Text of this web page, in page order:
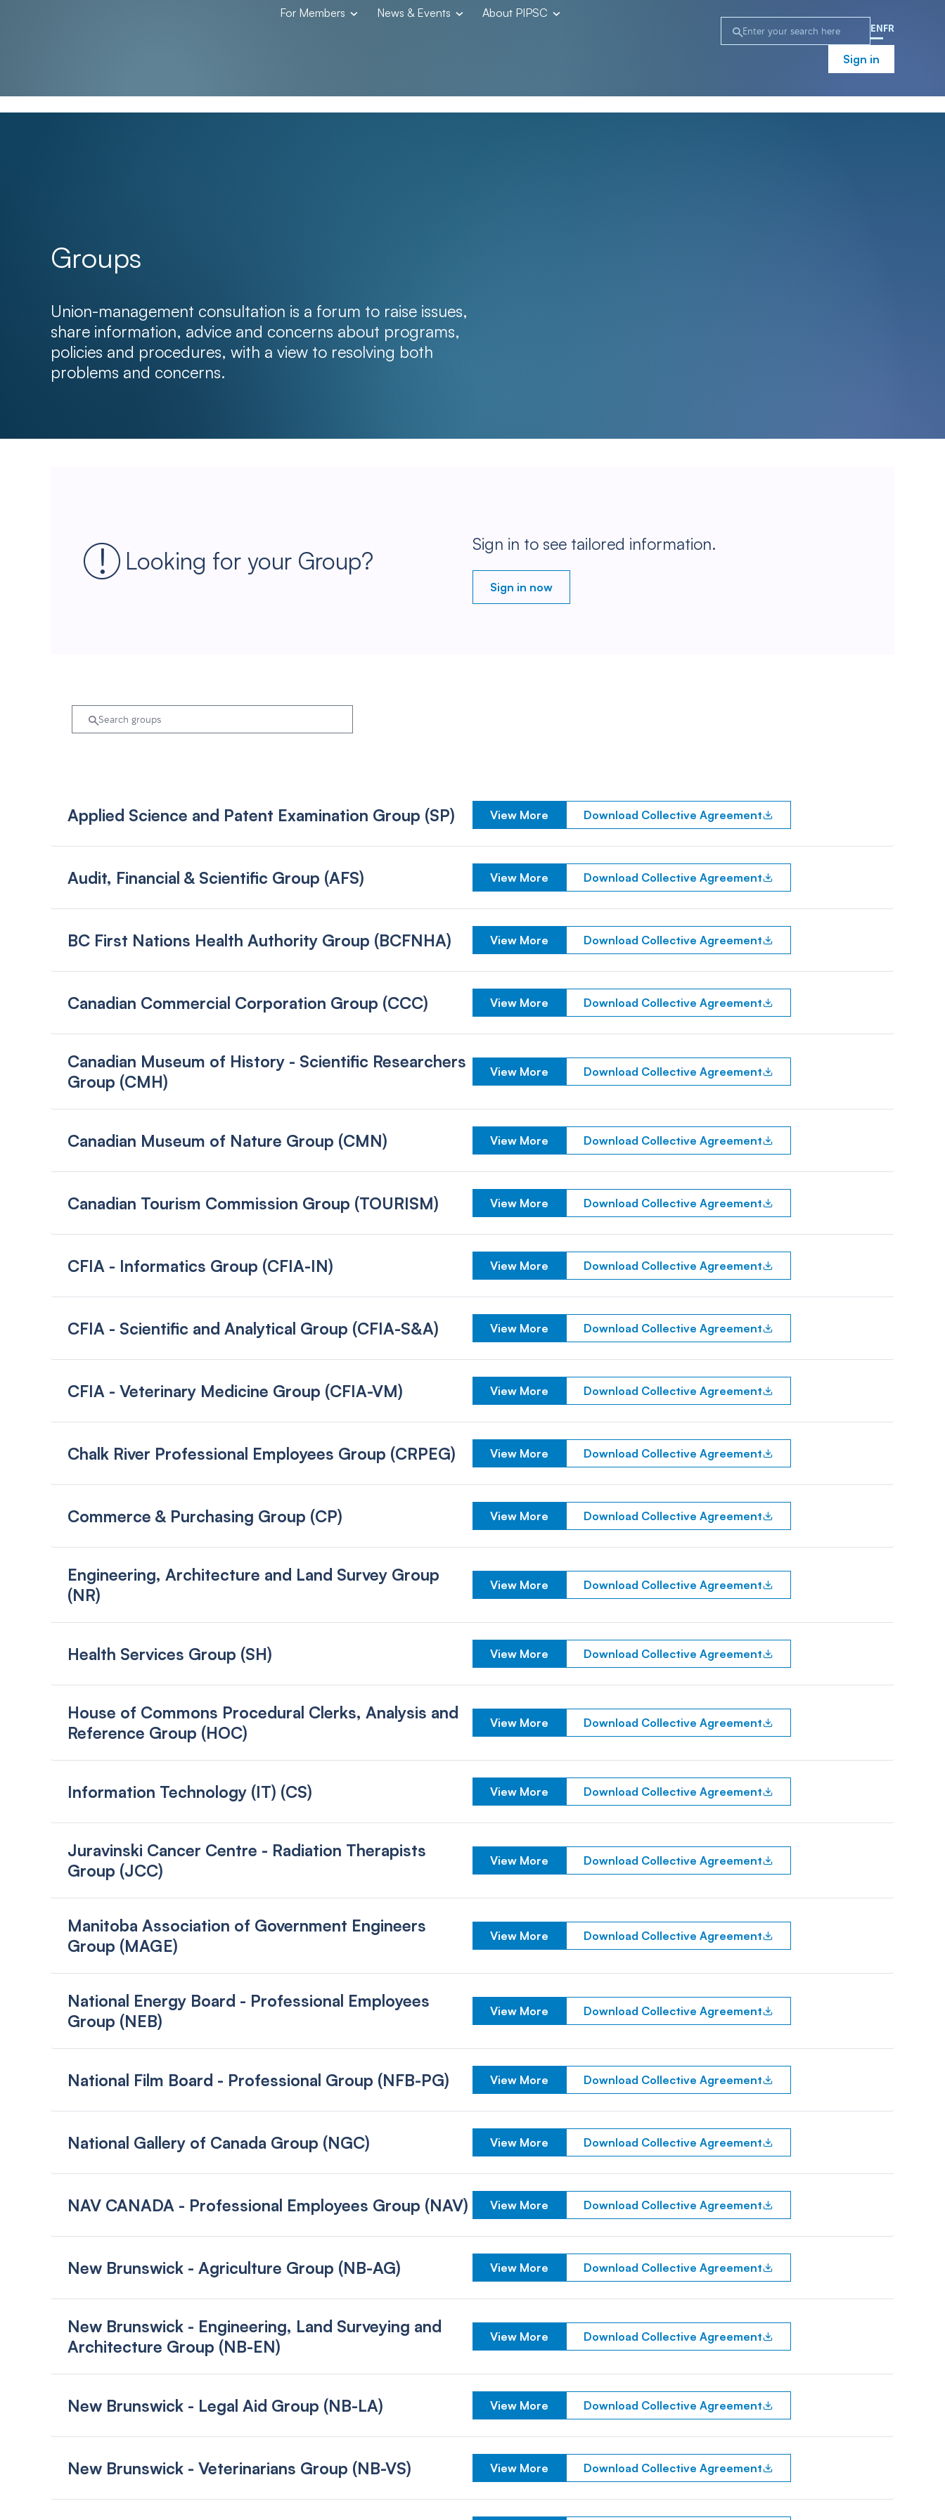
For Members News & Events About PIPSC
EN FR
Sign in
Groups
Union-management consultation is a forum to raise issues,
share information, advice and concerns about programs,
policies and procedures, with a view to resolving both
problems and concerns.
Looking for your Group?
Sign in to see tailored information.
Sign in now
Applied Science and Patent Examination Group (SP) View More Download Collective Agreement
Audit, Financial & Scientific Group (AFS) View More Download Collective Agreement
BC First Nations Health Authority Group (BCFNHA) View More Download Collective Agreement
Canadian Commercial Corporation Group (CCC) View More Download Collective Agreement
Canadian Museum of History - Scientific Researchers
Group (CMH)
View More Download Collective Agreement
Canadian Museum of Nature Group (CMN) View More Download Collective Agreement
Canadian Tourism Commission Group (TOURISM) View More Download Collective Agreement
CFIA - Informatics Group (CFIA-IN) View More Download Collective Agreement
CFIA - Scientific and Analytical Group (CFIA-S&A) View More Download Collective Agreement
CFIA - Veterinary Medicine Group (CFIA-VM) View More Download Collective Agreement
Chalk River Professional Employees Group (CRPEG) View More Download Collective Agreement
Commerce & Purchasing Group (CP) View More Download Collective Agreement
Engineering, Architecture and Land Survey Group
(NR)
View More Download Collective Agreement
Health Services Group (SH) View More Download Collective Agreement
House of Commons Procedural Clerks, Analysis and
Reference Group (HOC)
View More Download Collective Agreement
Information Technology (IT) (CS) View More Download Collective Agreement
Juravinski Cancer Centre - Radiation Therapists
Group (JCC)
View More Download Collective Agreement
Manitoba Association of Government Engineers
Group (MAGE)
View More Download Collective Agreement
National Energy Board - Professional Employees
Group (NEB)
View More Download Collective Agreement
National Film Board - Professional Group (NFB-PG) View More Download Collective Agreement
National Gallery of Canada Group (NGC) View More Download Collective Agreement
NAV CANADA - Professional Employees Group (NAV) View More Download Collective Agreement
New Brunswick - Agriculture Group (NB-AG) View More Download Collective Agreement
New Brunswick - Engineering, Land Surveying and
Architecture Group (NB-EN)
View More Download Collective Agreement
New Brunswick - Legal Aid Group (NB-LA) View More Download Collective Agreement
New Brunswick - Veterinarians Group (NB-VS) View More Download Collective Agreement